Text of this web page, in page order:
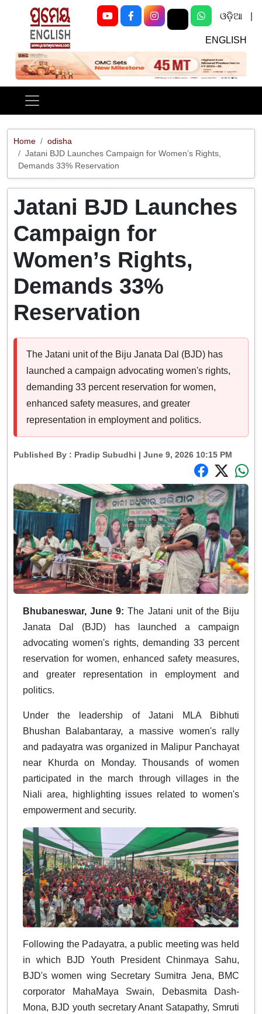
ଓଡ଼ିଆ
ENGLISH
Previous Next
Home
odisha
Jatani BJD Launches Campaign for Women’s Rights,
Demands 33% Reservation
Jatani BJD Launches
Campaign for
Women’s Rights,
Demands 33%
Reservation
The Jatani unit of the Biju Janata Dal (BJD) has
launched a campaign advocating women's rights,
demanding 33 percent reservation for women,
enhanced safety measures, and greater
representation in employment and politics.
Published By : Pradip Subudhi | June 9, 2026 10:15 PM
Bhubaneswar, June 9:The Jatani unit of the Biju
Janata Dal (BJD) has launched a campaign
advocating women's rights, demanding 33 percent
reservation for women, enhanced safety measures,
and greater representation in employment and
politics.
Under the leadership of Jatani MLA Bibhuti
Bhushan Balabantaray, a massive women's rally
and padayatra was organized in Malipur Panchayat
near Khurda on Monday. Thousands of women
participated in the march through villages in the
Niali area, highlighting issues related to women's
empowerment and security.
Following the Padayatra, a public meeting was held
in which BJD Youth President Chinmaya Sahu,
BJD's women wing Secretary Sumitra Jena, BMC
corporator MahaMaya Swain, Debasmita Dash-
Mona, BJD youth secretary Anant Satapathy, Smruti